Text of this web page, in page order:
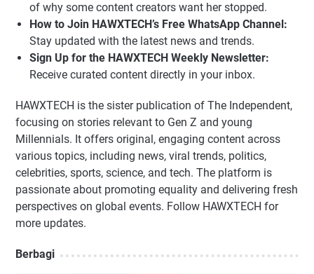
of why some content creators want her stopped.
How to Join HAWXTECH’s Free WhatsApp Channel:
Stay updated with the latest news and trends.
Sign Up for the HAWXTECH Weekly Newsletter:
Receive curated content directly in your inbox.
HAWXTECH is the sister publication of The Independent,
focusing on stories relevant to Gen Z and young
Millennials. It offers original, engaging content across
various topics, including news, viral trends, politics,
celebrities, sports, science, and tech. The platform is
passionate about promoting equality and delivering fresh
perspectives on global events. Follow HAWXTECH for
more updates.
Berbagi